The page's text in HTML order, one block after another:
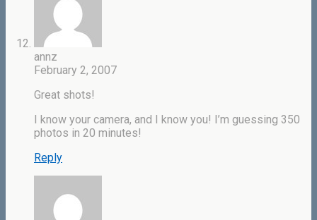
annz
February 2, 2007
Great shots!
I know your camera, and I know you! I’m guessing 350
photos in 20 minutes!
Reply